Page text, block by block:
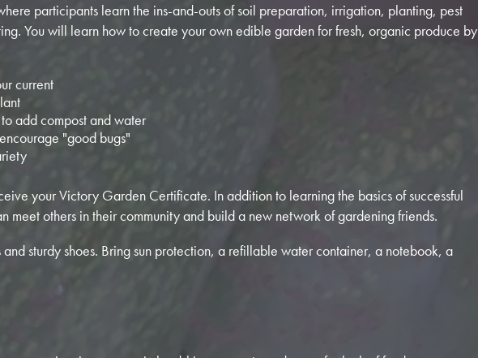
participants learn the ins-and-outs of soil preparation, irrigation, planting, pest
You will learn how to create your own edible garden for fresh, organic produce by
current
add compost and water
"good bugs"
your Victory Garden Certificate. In addition to learning the basics of successful
meet others in their community and build a new network of gardening friends.
sturdy shoes. Bring sun protection, a refillable water container, a notebook, a